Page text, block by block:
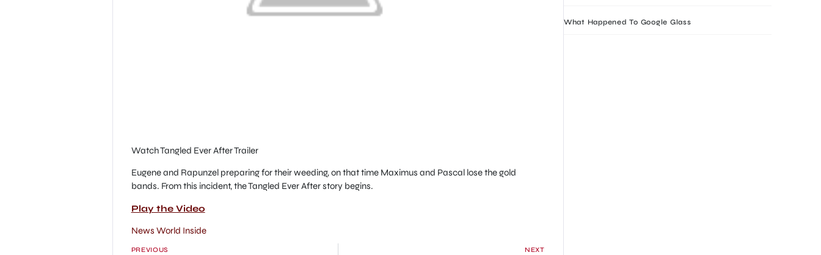
Watch Tangled Ever After Trailer
Eugene and Rapunzel preparing for their weeding, on that time Maximus and Pascal lose the gold
bands. From this incident, the Tangled Ever After story begins.
Play the Video
News World Inside
PREVIOUS
NEXT
What Happened To Google Glass